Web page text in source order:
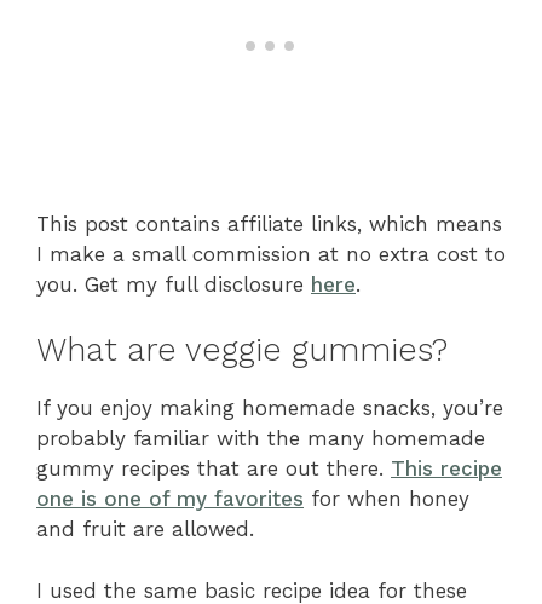
This post contains affiliate links, which means
I make a small commission at no extra cost to
you. Get my full disclosure here.
What are veggie gummies?
If you enjoy making homemade snacks, you’re
probably familiar with the many homemade
gummy recipes that are out there. This recipe
one is one of my favorites for when honey
and fruit are allowed.
I used the same basic recipe idea for these